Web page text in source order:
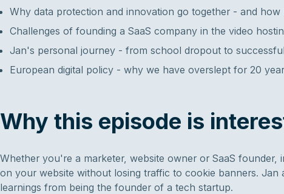
Why data protection and innovation go together - and
Challenges of founding a SaaS company in the video
Jan's personal journey - from school dropout to
European digital policy - why we have overslept for 20
Why this episode is
Whether you're a marketer, website owner or SaaS
on your website without losing traffic to cookie banners. Jan
learnings from being the founder of a tech startup.